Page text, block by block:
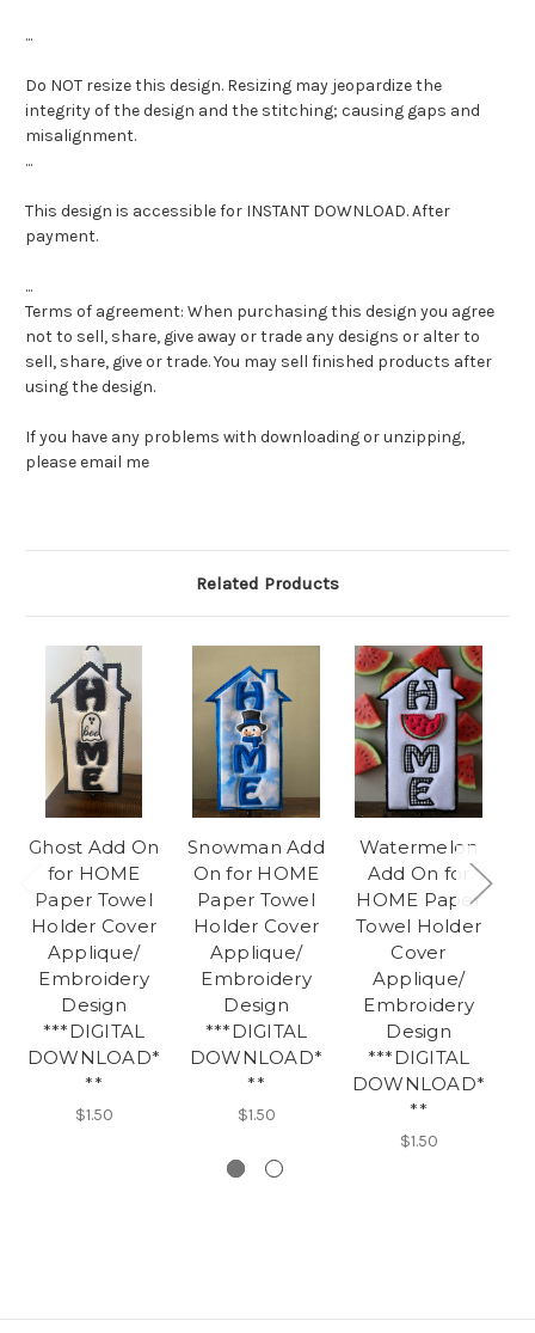
...
Do NOT resize this design. Resizing may jeopardize the
integrity of the design and the stitching; causing gaps and
misalignment.
...
This design is accessible for INSTANT DOWNLOAD. After
payment.
...
Terms of agreement: When purchasing this design you agree
not to sell, share, give away or trade any designs or alter to
sell, share, give or trade. You may sell finished products after
using the design.
If you have any problems with downloading or unzipping,
please email me
Related Products
Ghost Add On
for HOME
Paper Towel
Holder Cover
Applique/
Embroidery
Design
***DIGITAL
DOWNLOAD*
**
$1.50
Snowman Add
On for HOME
Paper Towel
Holder Cover
Applique/
Embroidery
Design
***DIGITAL
DOWNLOAD*
**
$1.50
Watermelon
Add On for
HOME Paper
Towel Holder
Cover
Applique/
Embroidery
Design
***DIGITAL
DOWNLOAD*
**
$1.50